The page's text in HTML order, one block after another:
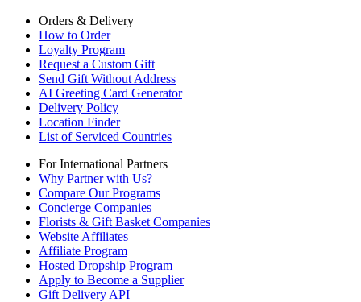
Orders & Delivery
How to Order
Loyalty Program
Request a Custom Gift
Send Gift Without Address
AI Greeting Card Generator
Delivery Policy
Location Finder
List of Serviced Countries
For International Partners
Why Partner with Us?
Compare Our Programs
Concierge Companies
Florists & Gift Basket Companies
Website Affiliates
Affiliate Program
Hosted Dropship Program
Apply to Become a Supplier
Gift Delivery API